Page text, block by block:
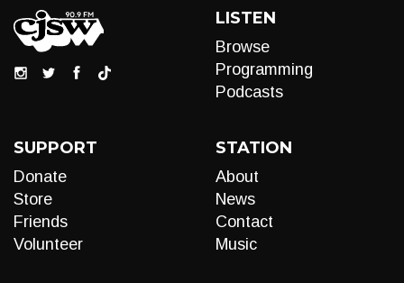
LISTEN
Browse
Programming
Podcasts
SUPPORT
Donate
Store
Friends
Volunteer
STATION
About
News
Contact
Music